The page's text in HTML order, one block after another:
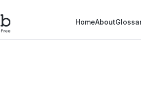
HomeAbout